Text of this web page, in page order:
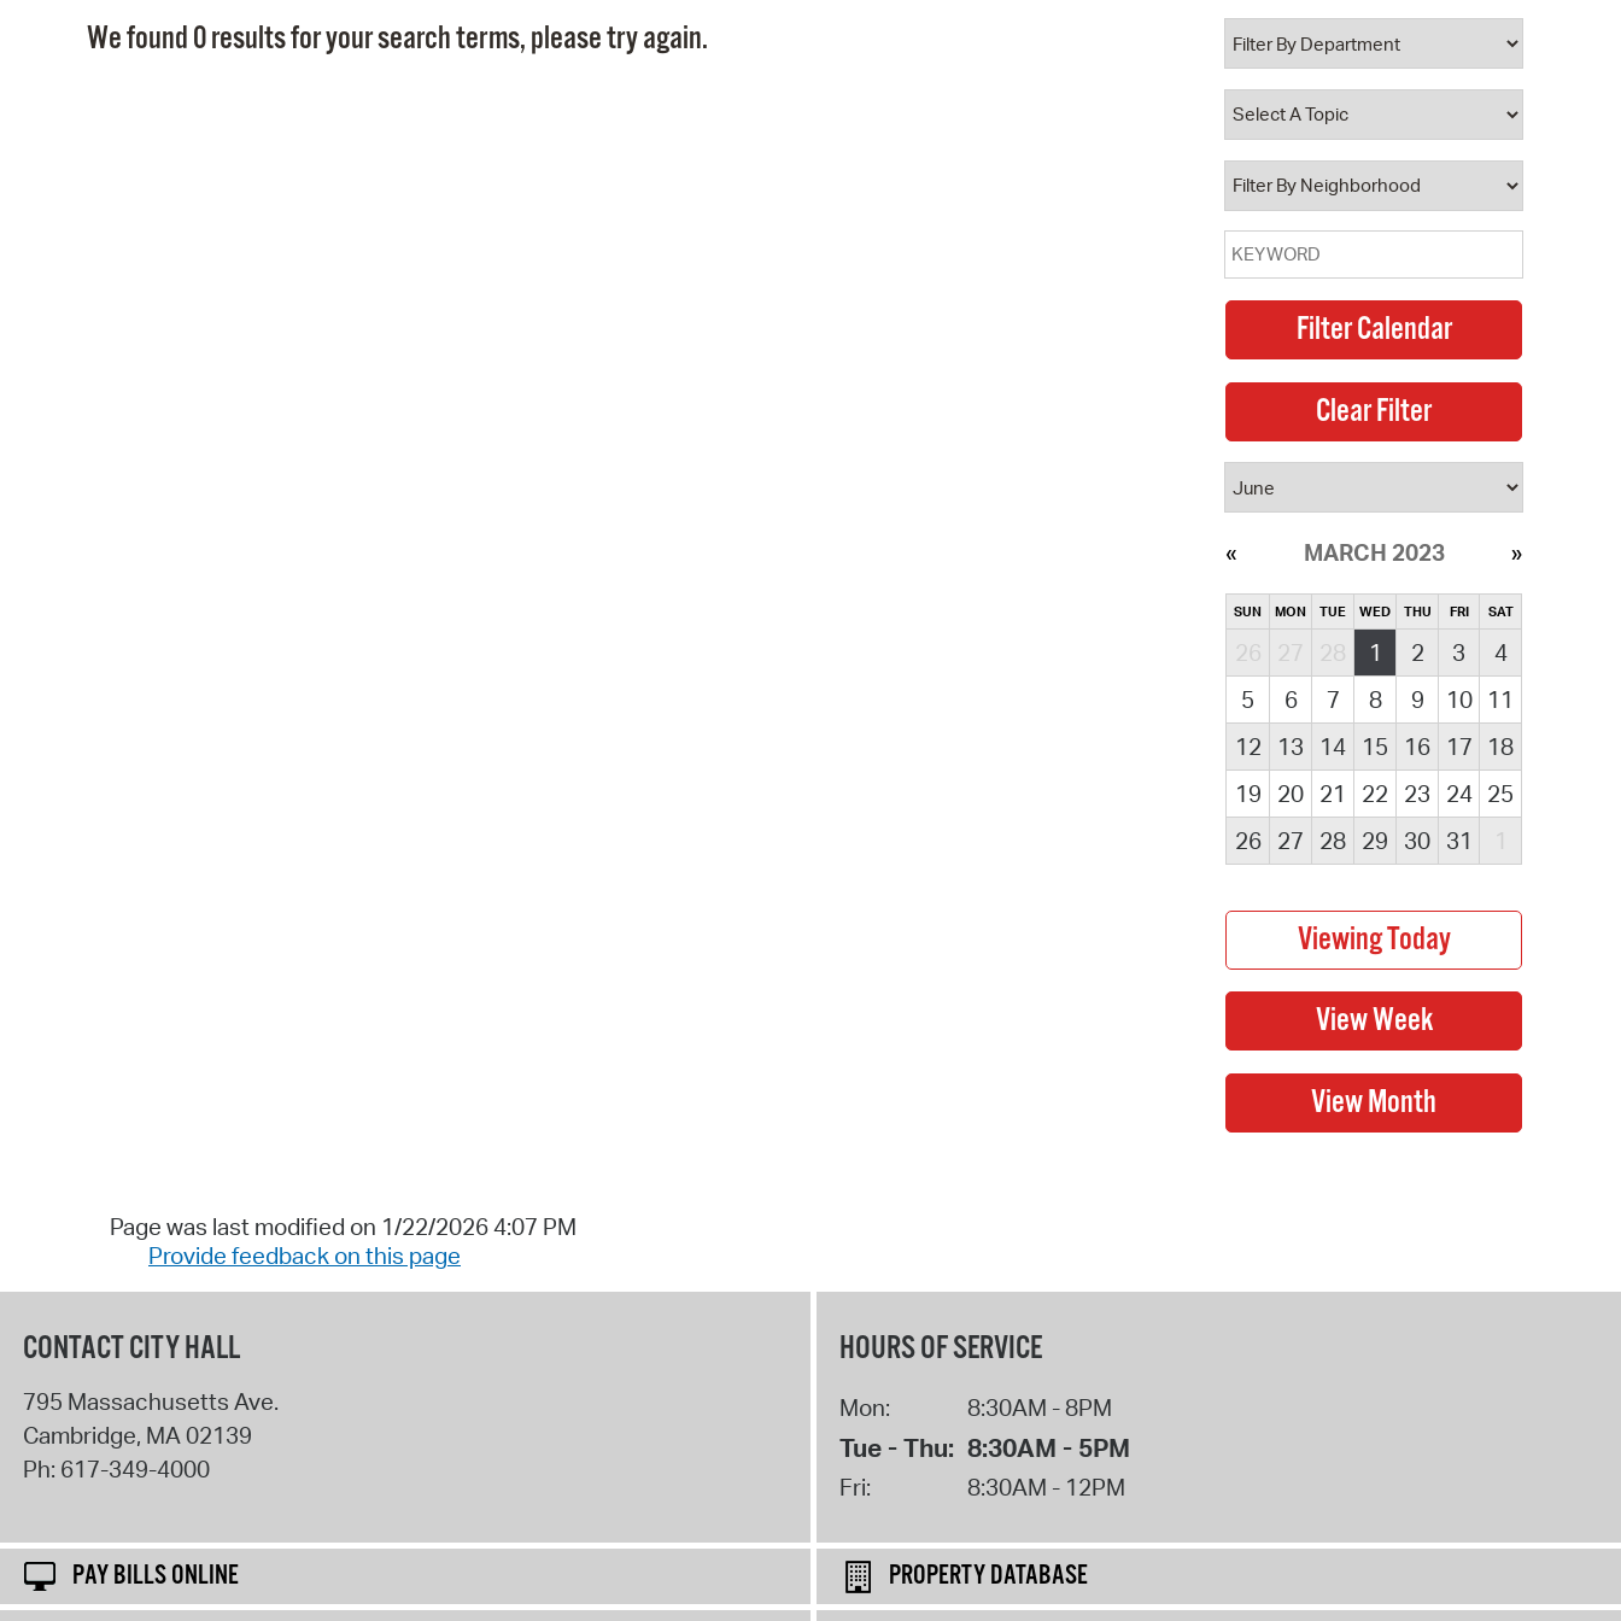
Property Database
Watch City Council
We found 0 results for your search terms, please try again.
MARCH 2023
SUN MON TUE WED THU FRI SAT
26 27 28 1 2 3
4
5
6 7 8 9 10
11
12
13 14 15 16 17
18
19
20 21 22 23 24 25
26
27 28 29 30 31 1
Page was last modified on 1/22/2026 4:07 PM
Provide feedback on this page
CONTACT CITY HALL
795 Massachusetts Ave.
Cambridge, MA02139
Ph: 617-349-4000
HOURS OF SERVICE
Mon: 8:30AM - 8PM
Tue - Thu: 8:30AM - 5PM
Fri: 8:30AM - 12PM
PAY BILLS ONLINE
PROPERTY DATABASE